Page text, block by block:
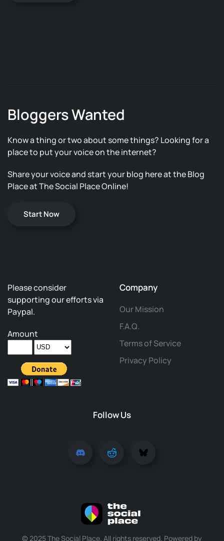
Bloggers Wanted
Know a thing or two about some things? Looking for a
place to put your voice on the internet?
Share your voice and start your blog here at the Blog
Place at The Social Place Online!
Start Now
Please consider
supporting our efforts via
Paypal.
Amount
Company
Our Mission
F.A.Q.
Terms of Service
Privacy Policy
Follow Us
© 2025 The Social Place. All rights reserved. Powered by